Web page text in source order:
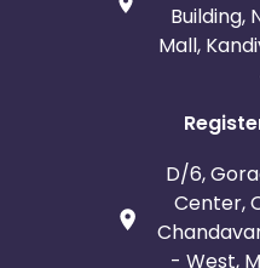
Building,
Mall,
D/6,
Center,
- West,